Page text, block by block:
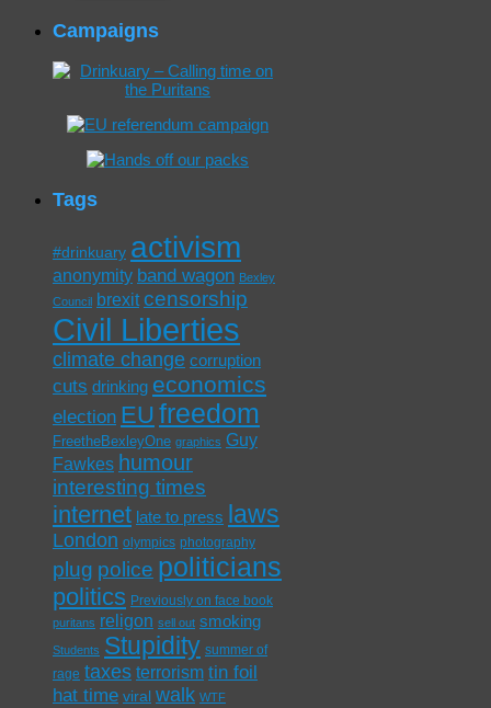
Campaigns
Tags
#drinkuary activism
anonymity band wagon Bexley
Council
brexit censorship
Civil Liberties
climate change corruption
cuts drinking economics
election EU freedom
FreetheBexleyOne graphics Guy
Fawkes humour
interesting times
internet late to press laws
London olympics photography
plug police politicians
politics Previously on face book
puritans religon sell out smoking
Students Stupidity summer of
rage taxes terrorism tin foil
hat time viral walk WTF